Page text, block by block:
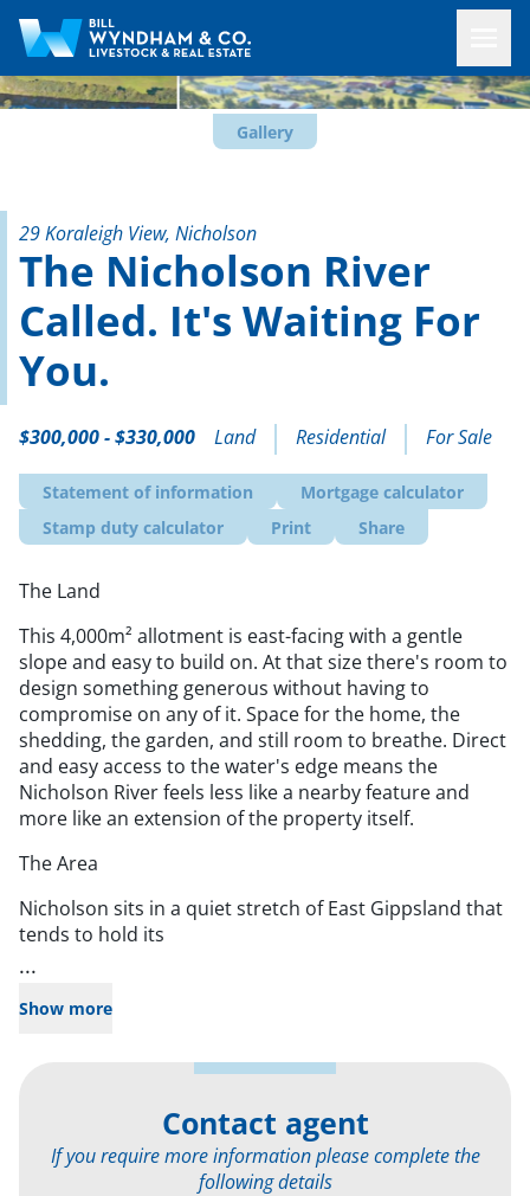
Gallery
29 Koraleigh View, Nicholson
The Nicholson River
Called. It's Waiting For
You.
$300,000 - $330,000 Land Residential For Sale
Statement of information
Mortgage calculator
Stamp duty calculator
Print Share
The Land
This 4,000m² allotment is east-facing with a gentle
slope and easy to build on. At that size there's room to
design something generous without having to
compromise on any of it. Space for the home, the
shedding, the garden, and still room to breathe. Direct
and easy access to the water's edge means the
Nicholson River feels less like a nearby feature and
more like an extension of the property itself.
The Area
Nicholson sits in a quiet stretch of East Gippsland that
tends to hold its
...
Show more
Contact agent
If you require more information please complete the
following details